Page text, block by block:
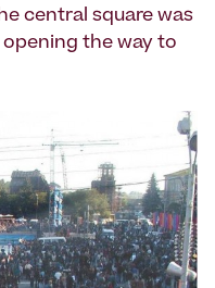
central square was
the way to